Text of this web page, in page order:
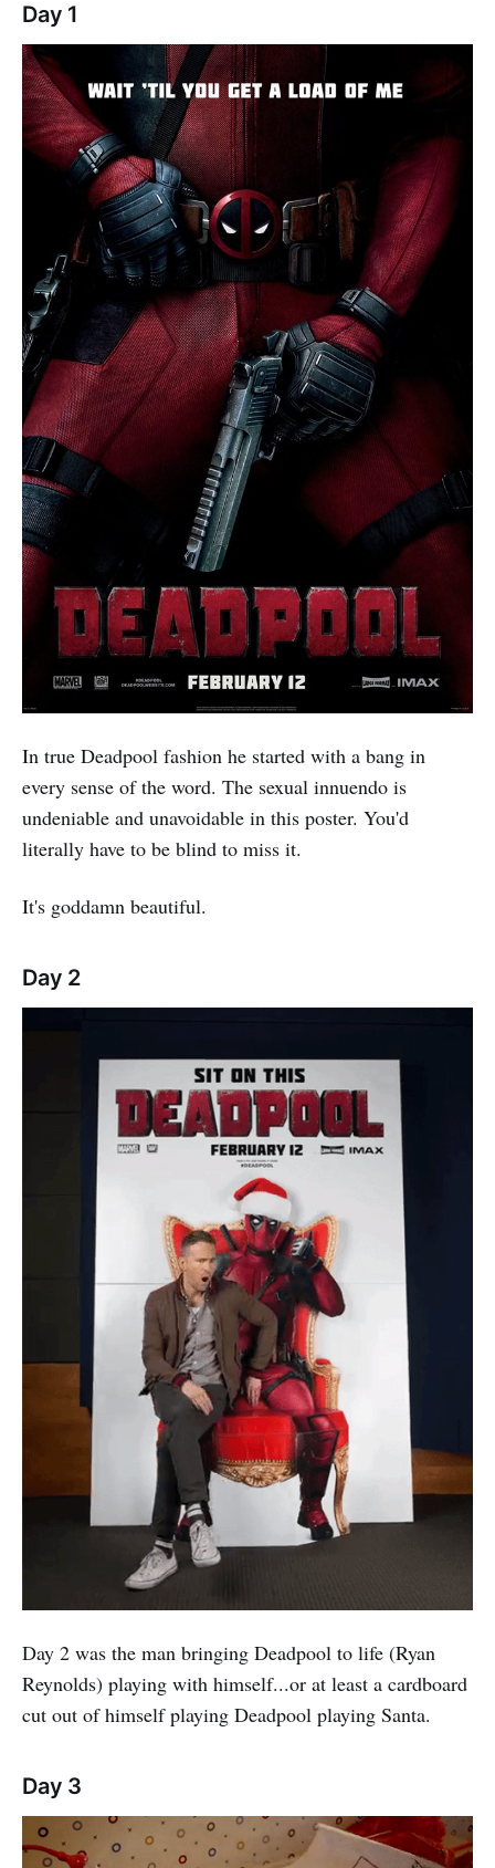
Day 1
In true Deadpool fashion he started with a bang in
every sense of the word. The sexual innuendo is
undeniable and unavoidable in this poster. You'd
literally have to be blind to miss it.
It's goddamn beautiful.
Day 2
Day 2 was the man bringing Deadpool to life (Ryan
Reynolds) playing with himself...or at least a cardboard
cut out of himself playing Deadpool playing Santa.
Day 3